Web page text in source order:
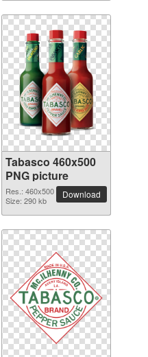
Tabasco 460x500
PNG picture
Res.: 460x500
Size: 290 kb
Download